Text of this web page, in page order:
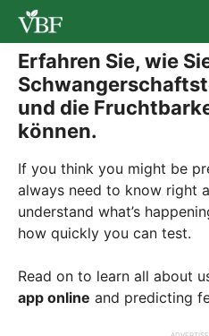
Skip
content
Erfahren Sie, wie
und die
können.
If you think you might be
always need to know right
understand what’s
how quickly you can test.
Read on to learn all about
app online and predicting